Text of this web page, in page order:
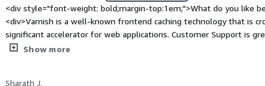
professional support solved my problem easily.</div>
<div style="font-weight: bold;margin-top:1em;">What do you like
<div>Varnish is a well-known frontend caching technology that is
significant accelerator for web applications. Customer Support is
integrated with systems to serve on top of our servers and serve
Show more
Sharath J.